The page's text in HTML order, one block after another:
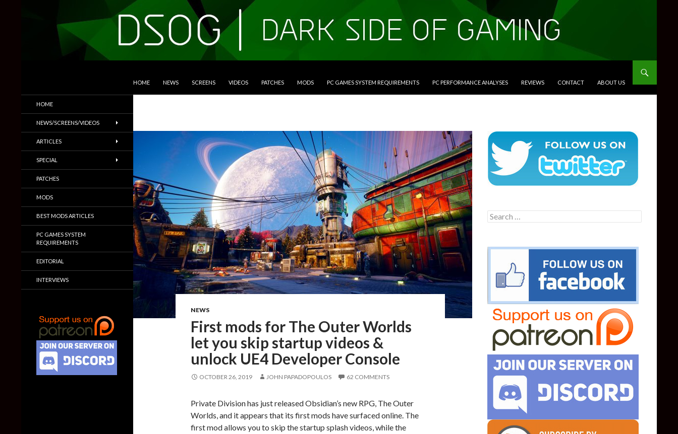
HOME NEWS SCREENS VIDEOS PATCHES MODS PC GAMES SYSTEM REQUIREMENTS PC PERFORMANCE ANALYSES REVIEWS CONTACT ABOUT US
NEWS
First mods for The Outer Worlds
let you skip startup videos &
unlock UE4 Developer Console
OCTOBER 26, 2019 JOHN PAPADOPOULOS 62 COMMENTS
Private Division has just released Obsidian’s new RPG, The Outer
Worlds, and it appears that its first mods have surfaced online. The
first mod allows you to skip the startup splash videos, while the
Search
for:
Trailers & More
HOME
NEWS/SCREENS/VIDEOS
ARTICLES
SPECIAL
PATCHES
MODS
BEST MODS ARTICLES
PC GAMES SYSTEM
REQUIREMENTS
EDITORIAL
INTERVIEWS